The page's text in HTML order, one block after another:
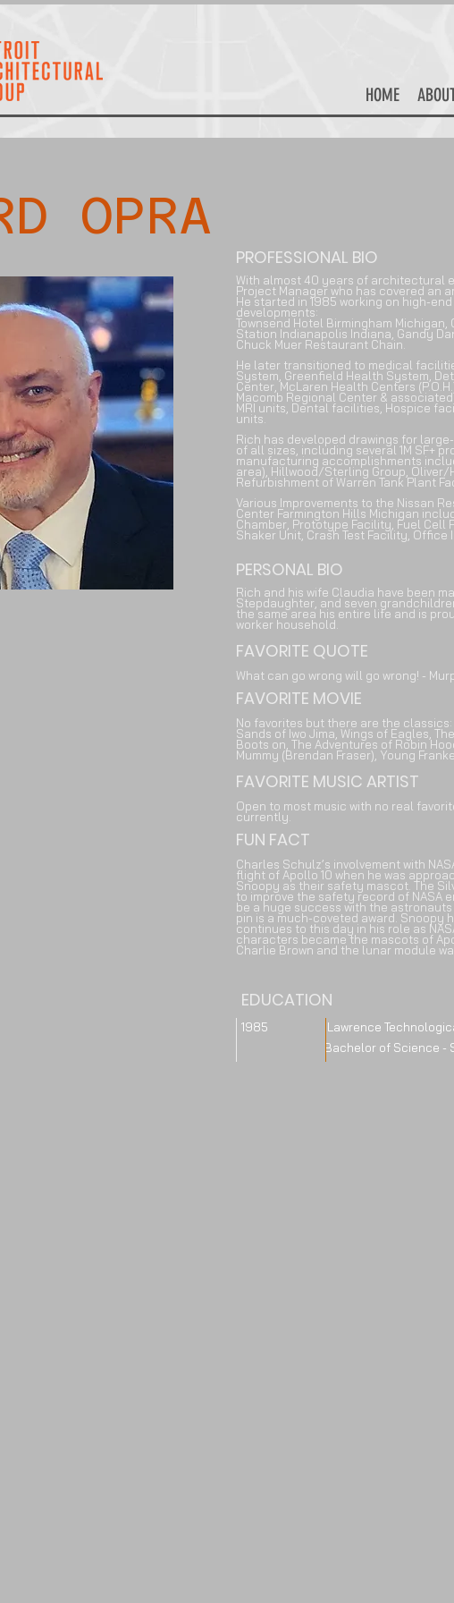
HOME
PROFESSIONAL BIO
With almost 40 years of architectural
Project Manager who has covered an
He started in 1985 working on high-
developments:
Townsend Hotel Birmingham
Station Indianapolis Indiana, Gandy
Chuck Muer Restaurant Chain.
He later transitioned to medical
System, Greenfield Health System,
Center, McLaren Health Centers
Macomb Regional Center &
MRI units, Dental facilities, Hospice
units.
Rich has developed drawings for
of all sizes, including several 1M SF+
manufacturing accomplishments
area), Hillwood/Sterling Group,
Refurbishment of Warren Tank Plant
Various Improvements to the Nissan
Center Farmington Hills Michigan
Chamber, Prototype Facility, Fuel Cell
Shaker Unit, Crash Test Facility, Office
PERSONAL BIO
Rich and his wife Claudia have been
Stepdaughter, and seven
the same area his entire life and is
worker household.
FAVORITE QUOTE
What can go wrong will go wrong! -
FAVORITE MOVIE
No favorites but there are the classics:
Sands of Iwo Jima, Wings of Eagles,
Boots on, The Adventures of Robin
Mummy (Brendan Fraser), Young
FAVORITE MUSIC ARTIST
Open to most music with no real
currently.
FUN FACT
Charles Schulz’s involvement with
flight of Apollo 10 when he was
Snoopy as their safety mascot. The
to improve the safety record of NASA
be a huge success with the
pin is a much-coveted award. Snoopy
continues to this day in his role as
characters became the mascots of
Charlie Brown and the lunar module
OPRA
EDUCATION
1985 Lawrence Technological
Bachelor of Science -